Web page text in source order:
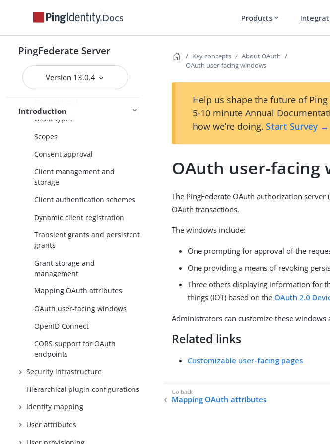
Docs Products expand_more
PingFederate Server
Version 13.0.4
Introduction
Key concepts
WS-Trust STS
About OAuth
Delegated access types
Token models and
Grant types
Scopes
Consent approval
Client management and
storage
Client authentication schemes
Dynamic client registration
Transient grants and persistent
grants
Grant storage and
management
Mapping OAuth attributes
OAuth user-facing windows
OpenID Connect
CORS support for OAuth
endpoints
Security infrastructure
Hierarchical plugin configurations
Identity mapping
User attributes
User provisioning
Key concepts
About OAuth
OAuth user-facing windows
Help us shape the future of
5-10 minute Annual
how we’re doing. Start Survey →
OAuth user-facing
The PingFederate OAuth authorization
OAuth transactions.
The windows include:
One prompting for approval of the
One providing a means of revoking
Three others displaying information for
things (IOT) based on the OAuth 2.0
Administrators can customize these windows
Related links
Customizable user-facing pages
Mapping OAuth attributes